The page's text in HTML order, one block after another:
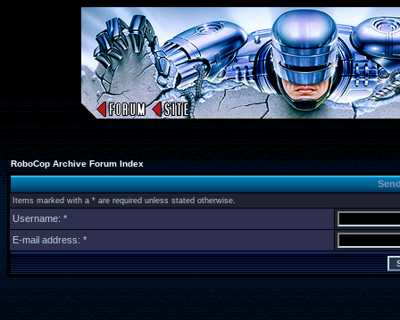
RoboCop Archive Forum Index
Items marked with a * are required unless stated otherwise.
Username: *
E-mail address: *